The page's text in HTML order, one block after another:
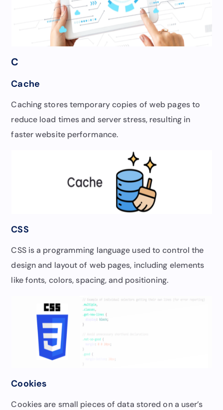
C
Cache
Caching stores temporary copies of web pages to
reduce load times and server stress, resulting in
faster website performance.
CSS
CSS is a programming language used to control the
design and layout of web pages, including elements
like fonts, colors, spacing, and positioning.
Cookies
Cookies are small pieces of data stored on a user’s